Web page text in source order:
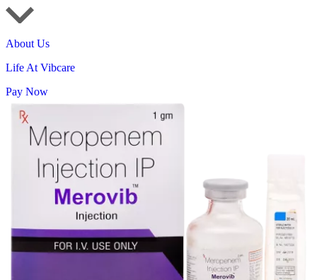
About Us
Life At Vibcare
Pay Now